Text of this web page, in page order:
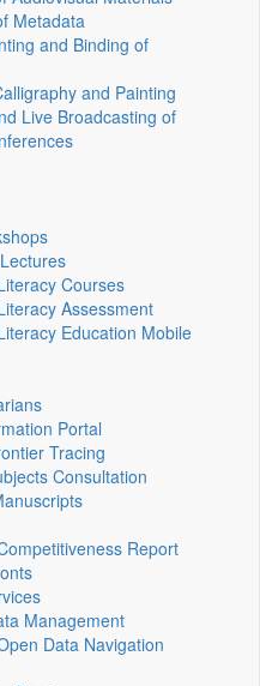
Metadata
and Binding of
and Painting
Live Broadcasting of
Courses
Assessment
Education Mobile
Portal
Tracing
Consultation
Report
Management
Data Navigation